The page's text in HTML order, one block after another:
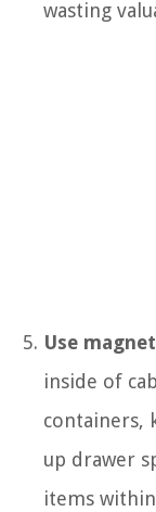
wasting
Use
inside of
containers,
up drawer
items